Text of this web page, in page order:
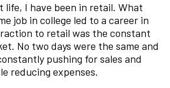
life, I have been in retail. What
job in college led to a career in
to retail was the constant
No two days were the same and
pushing for sales and
reducing expenses.